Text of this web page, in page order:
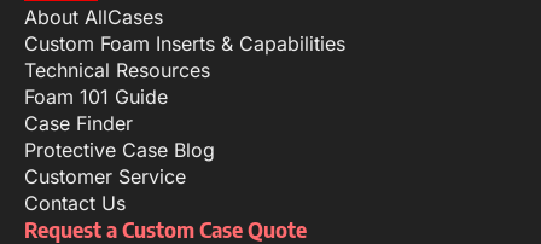
About AllCases
Custom Foam Inserts & Capabilities
Technical Resources
Foam 101 Guide
Case Finder
Protective Case Blog
Customer Service
Contact Us
Request a Custom Case Quote